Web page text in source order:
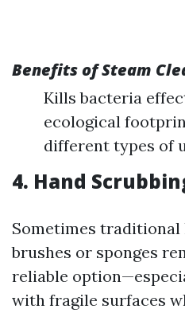
Benefits of Steam
Kills bacteria
ecological
different types of
4. Hand
Sometimes
brushes or sponges
reliable
with fragile surfaces